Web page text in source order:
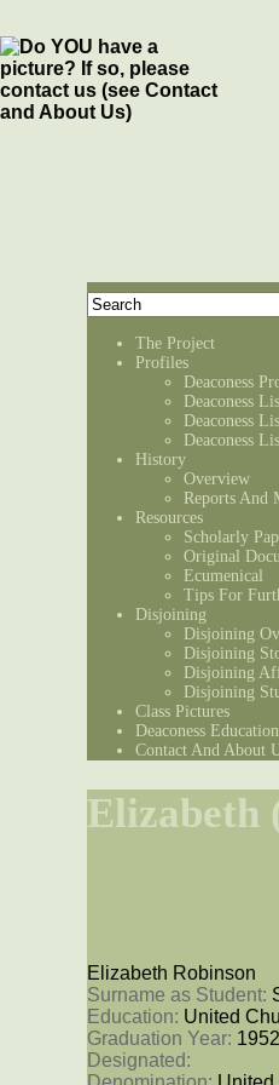
The Project
Profiles
Deaconess
Deaconess
Deaconess
Deaconess
History
Overview
Reports And
Resources
Scholarly
Original
Ecumenical
Tips For
Disjoining
Disjoining
Disjoining
Disjoining
Disjoining
Class Pictures
Deaconess Education
Contact And About
Elizabeth
Elizabeth Robinson
Surname as Student:
Education: United
Graduation Year: 1952
Designated: